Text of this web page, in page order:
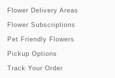
Flower Delivery Areas
Flower Subscriptions
Pet Friendly Flowers
Pickup Options
Track Your Order